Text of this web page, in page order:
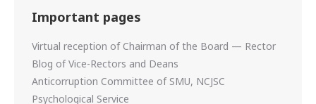
Important pages
Virtual reception of Chairman of the Board — Rector
Blog of Vice-Rectors and Deans
Anticorruption Committee of SMU, NCJSC
Psychological Service